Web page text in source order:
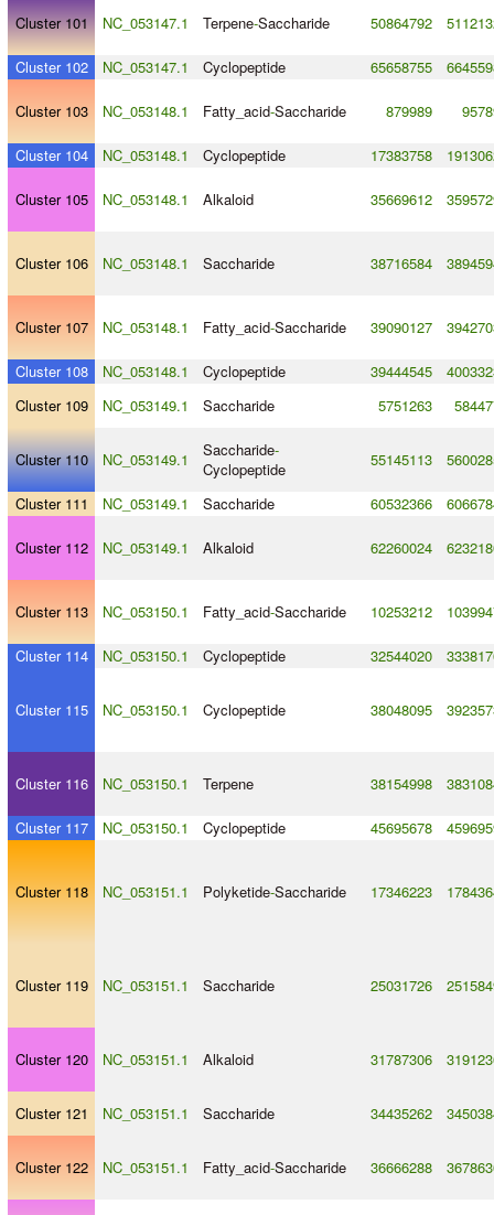
Cluster 101 NC_053147.1 Terpene-Saccharide 50864792
Cluster 102 NC_053147.1 Cyclopeptide 65658755
Cluster 103 NC_053148.1 Fatty_acid-Saccharide 879989
Cluster 104 NC_053148.1 Cyclopeptide 17383758
Cluster 105 NC_053148.1 Alkaloid 35669612
Cluster 106 NC_053148.1 Saccharide 38716584
Cluster 107 NC_053148.1 Fatty_acid-Saccharide 39090127
Cluster 108 NC_053148.1 Cyclopeptide 39444545
Cluster 109
NC_053149.1 Saccharide 5751263
Cluster 110 NC_053149.1 Saccharide-
Cyclopeptide
55145113
Cluster 111 NC_053149.1 Saccharide 60532366
Cluster 112 NC_053149.1 Alkaloid 62260024
Cluster 113 NC_053150.1 Fatty_acid-Saccharide 10253212
Cluster 114 NC_053150.1 Cyclopeptide 32544020
Cluster 115 NC_053150.1 Cyclopeptide 38048095
Cluster 116 NC_053150.1 Terpene 38154998
Cluster 117 NC_053150.1 Cyclopeptide 45695678
Cluster 118 NC_053151.1 Polyketide-Saccharide 17346223
Cluster 119 NC_053151.1 Saccharide 25031726
Cluster 120 NC_053151.1 Alkaloid 31787306
Cluster 121 NC_053151.1 Saccharide 34435262
Cluster 122 NC_053151.1 Fatty_acid-Saccharide 36666288